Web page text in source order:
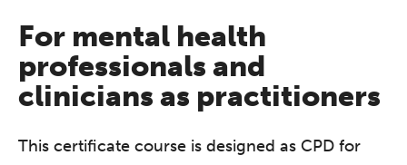
For mental health
professionals and
clinicians as practitioners
This certificate course is designed as CPD for